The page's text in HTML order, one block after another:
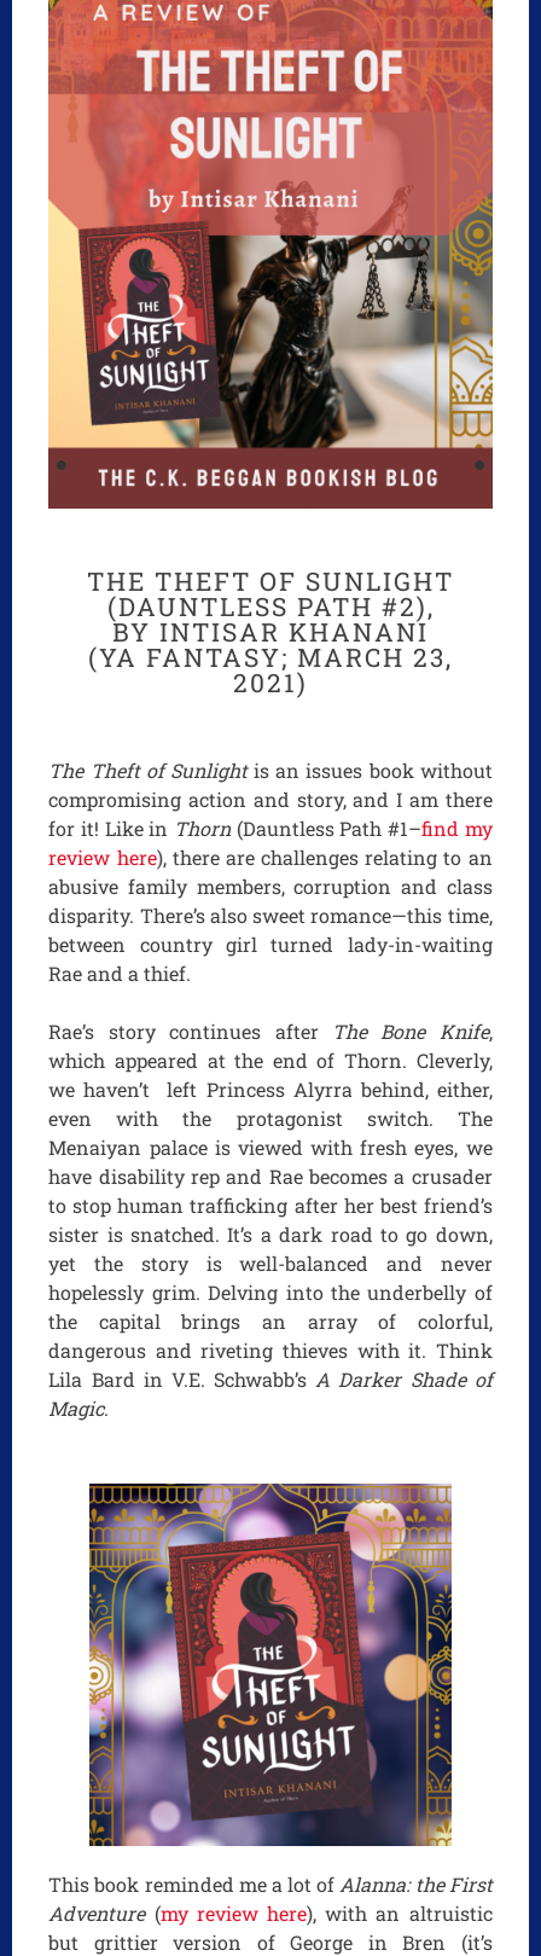
THE THEFT OF SUNLIGHT
(DAUNTLESS PATH #2),
BY INTISAR KHANANI
(YA FANTASY; MARCH 23,
2021)
The Theft of Sunlightis an issues book without
compromising action and story, and I am there
for it! Like in Thorn(Dauntless Path #1–find my
review here), there are challenges relating to an
abusive family members, corruption and class
disparity. There’s also sweet romance—this time,
between country girl turned lady-in-waiting
Rae and a thief.
Rae’s story continues afterThe Bone Knife,
which appeared at the end of Thorn. Cleverly,
we haven’t left Princess Alyrra behind, either,
even with the protagonist switch. The
Menaiyan palace is viewed with fresh eyes, we
have disability rep and Rae becomes a crusader
to stop human trafficking after her best friend’s
sister is snatched. It’s a dark road to go down,
yet the story is well-balanced and never
hopelessly grim. Delving into the underbelly of
the capital brings an array of colorful,
dangerous and riveting thieves with it. Think
Lila Bard in V.E. Schwabb’s A Darker Shade of
Magic.
This book reminded me a lot of Alanna: the First
Adventure (my review here), with an altruistic
but grittier version of George in Bren (it’s